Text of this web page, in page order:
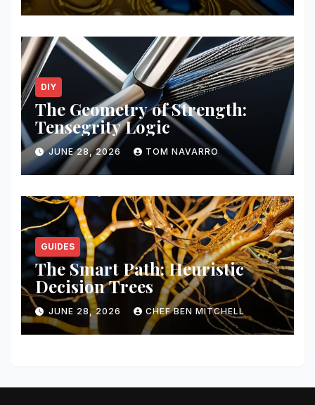
DIY
The Geometry of Strength:
Tensegrity Logic
JUNE 28, 2026 TOM NAVARRO
GUIDES
The Smart Path: Heuristic
Decision Trees
JUNE 28, 2026 CHEF BEN MITCHELL